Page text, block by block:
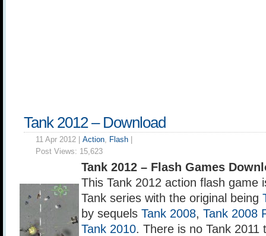
Tank 2012 – Download
11 Apr 2012 | Action, Flash
Post Views: 15,623
Tank 2012 – Flash Games
This Tank 2012 action flash game
Tank series with the original being
by sequels Tank 2008, Tank 2008
Tank 2010. There is no Tank 2011